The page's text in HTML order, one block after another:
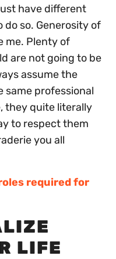
have different
so. Generosity of
me. Plenty of
are not going to be
assume the
same professional
they quite literally
to respect them
you all
required for
LIFE